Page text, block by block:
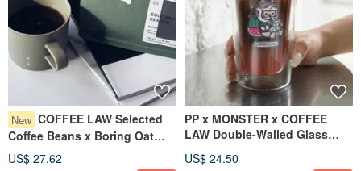
New COFFEE LAW Selected
Coffee Beans x Boring Oat
Milk
US$ 27.62
PP x MONSTER x COFFEE
LAW Double-Walled Glass
US$ 24.50